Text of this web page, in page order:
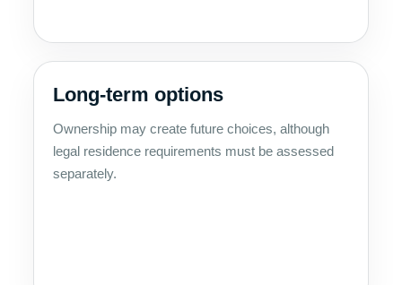
Long-term options
Ownership may create future choices, although
legal residence requirements must be assessed
separately.